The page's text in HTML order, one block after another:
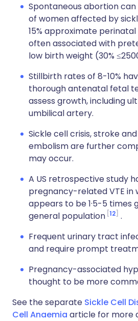
Spontaneous abortion can
of women affected by
15% approximate
often associated with
low birth weight (30%
Stillbirth rates of 8-10%
thorough antenatal fetal
assess growth, including
umbilical artery.
Sickle cell crisis, stroke
embolism are further
may occur.
A US retrospective study
pregnancy-related VTE in
appears to be 1·5-5
general population 12 .
Frequent urinary tract
and require prompt
Pregnancy-associated
thought to be more
See the separate Sickle Cell
Cell Anaemia article for more